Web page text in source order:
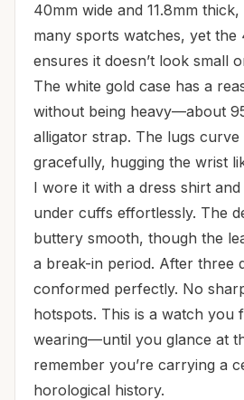
40mm wide and 11.8mm
many sports watches, yet the
ensures it doesn’t look small
The white gold case has a
without being heavy—about
alligator strap. The lugs
gracefully, hugging the wrist
I wore it with a dress shirt and
under cuffs effortlessly. The
buttery smooth, though the
a break-in period. After three
conformed perfectly. No
hotspots. This is a watch you
wearing—until you glance at
remember you’re carrying a
horological history.